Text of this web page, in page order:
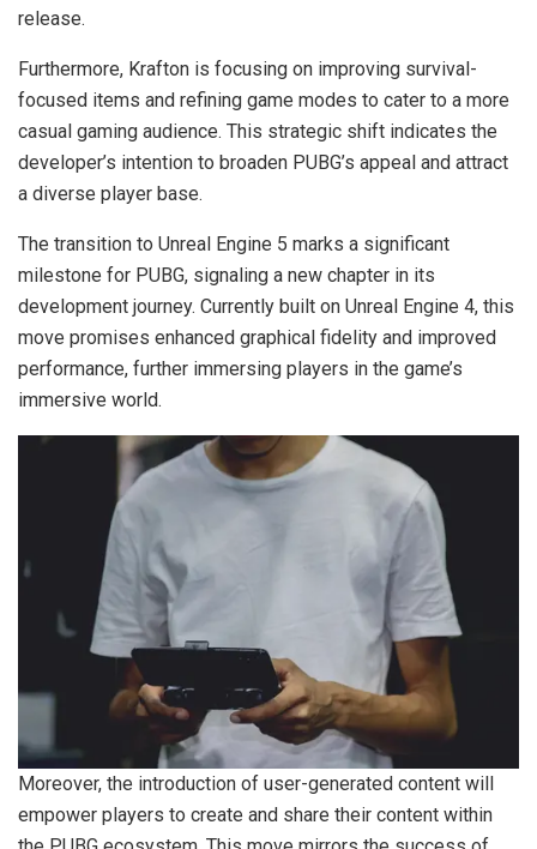
release.
Furthermore, Krafton is focusing on improving survival-
focused items and refining game modes to cater to a more
casual gaming audience. This strategic shift indicates the
developer’s intention to broaden PUBG’s appeal and attract
a diverse player base.
The transition to Unreal Engine 5 marks a significant
milestone for PUBG, signaling a new chapter in its
development journey. Currently built on Unreal Engine 4, this
move promises enhanced graphical fidelity and improved
performance, further immersing players in the game’s
immersive world.
Moreover, the introduction of user-generated content will
empower players to create and share their content within